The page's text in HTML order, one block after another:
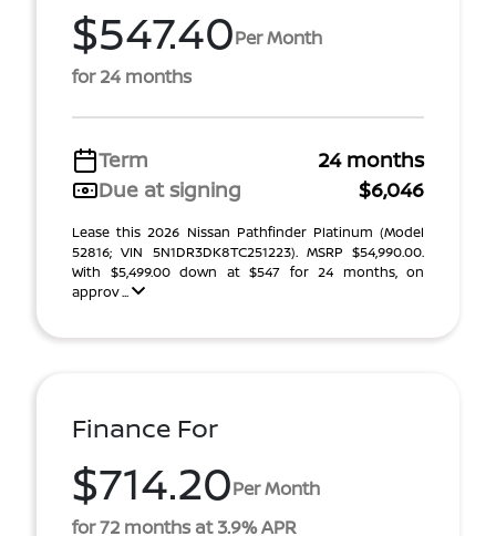
$547.40Per Month
for 24 months
Term
24 months
Due at signing
$6,046
Lease this 2026 Nissan Pathfinder Platinum (Model
52816; VIN 5N1DR3DK8TC251223). MSRP $54,990.00.
With $5,499.00 down at $547 for 24 months, on
approv ...
Finance For
$714.20Per Month
for 72 months at 3.9% APR